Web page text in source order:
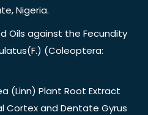
Nigeria.
Oils against the Fecundity
(Coleoptera:
(Linn) Plant Root Extract
Cortex and Dentate Gyrus